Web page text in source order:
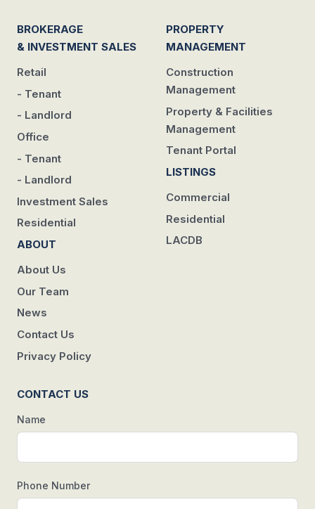
BROKERAGE
& INVESTMENT SALES
Retail
- Tenant
- Landlord
Office
- Tenant
- Landlord
Investment Sales
Residential
ABOUT
About Us
Our Team
News
Contact Us
Privacy Policy
PROPERTY
MANAGEMENT
Construction
Management
Property & Facilities
Management
Tenant Portal
LISTINGS
Commercial
Residential
LACDB
CONTACT US
Name
Phone Number